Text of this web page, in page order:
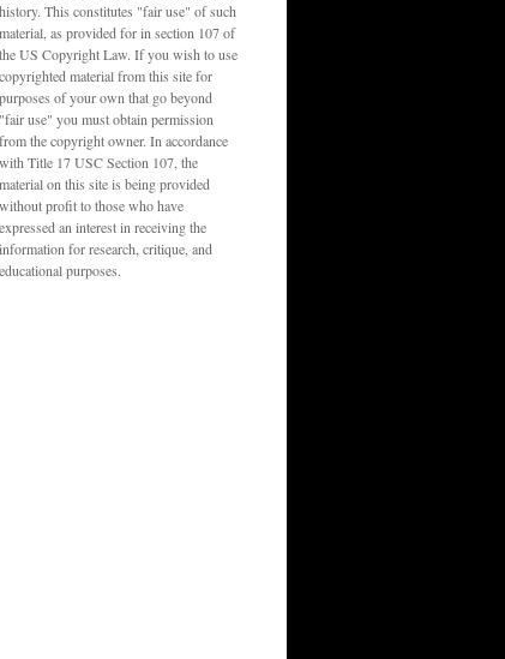
history. This constitutes "fair use" of such
material, as provided for in section 107 of
the US Copyright Law. If you wish to use
copyrighted material from this site for
purposes of your own that go beyond
"fair use" you must obtain permission
from the copyright owner. In accordance
with Title 17 USC Section 107, the
material on this site is being provided
without profit to those who have
expressed an interest in receiving the
information for research, critique, and
educational purposes.